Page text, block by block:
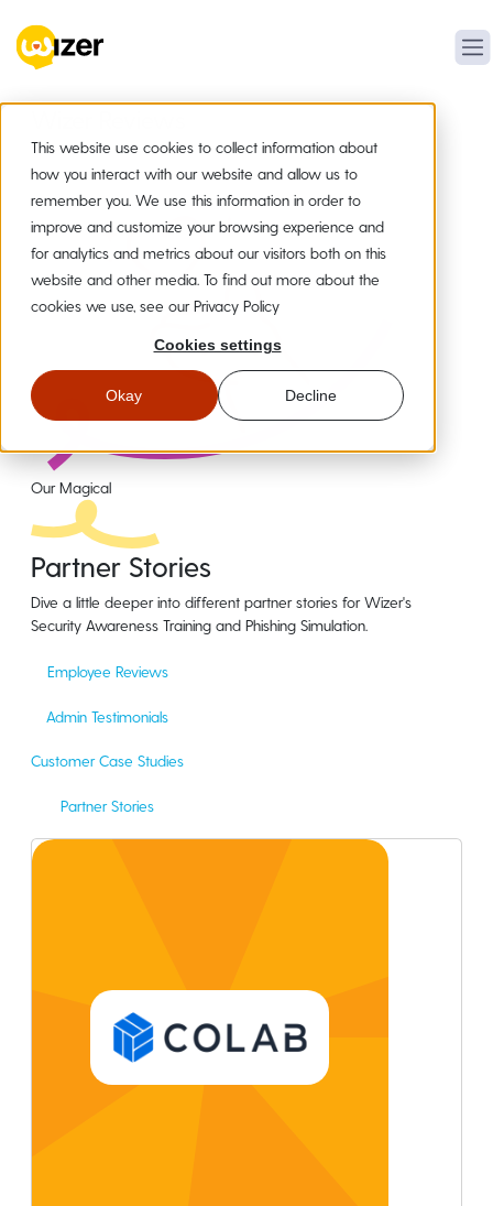
This website use cookies to collect information about
how you interact with our website and allow us to
remember you. We use this information in order to
improve and customize your browsing experience and
for analytics and metrics about our visitors both on this
website and other media. To find out more about the
cookies we use, see our Privacy Policy
Cookies settings
Okay Decline
Our Magical
Partner Stories
Dive a little deeper into different partner stories for Wizer's
Security Awareness Training and Phishing Simulation.
Employee Reviews
Admin Testimonials
Customer Case Studies
Partner Stories